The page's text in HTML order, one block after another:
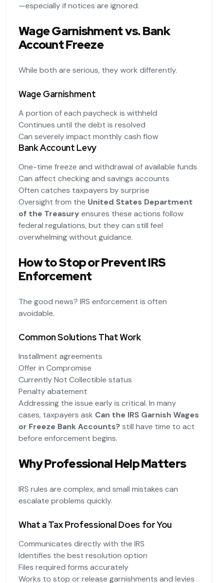
—especially if notices are ignored.
Wage Garnishment vs. Bank
Account Freeze
While both are serious, they work differently.
Wage Garnishment
A portion of each paycheck is withheld
Continues until the debt is resolved
Can severely impact monthly cash flow
Bank Account Levy
One-time freeze and withdrawal of available funds
Can affect checking and savings accounts
Often catches taxpayers by surprise
Oversight from the United States Department
of the Treasury ensures these actions follow
federal regulations, but they can still feel
overwhelming without guidance.
How to Stop or Prevent IRS
Enforcement
The good news? IRS enforcement is often
avoidable.
Common Solutions That Work
Installment agreements
Offer in Compromise
Currently Not Collectible status
Penalty abatement
Addressing the issue early is critical. In many
cases, taxpayers ask Can the IRS Garnish Wages
or Freeze Bank Accounts? still have time to act
before enforcement begins.
Why Professional Help Matters
IRS rules are complex, and small mistakes can
escalate problems quickly.
What a Tax Professional Does for You
Communicates directly with the IRS
Identifies the best resolution option
Files required forms accurately
Works to stop or release garnishments and levies